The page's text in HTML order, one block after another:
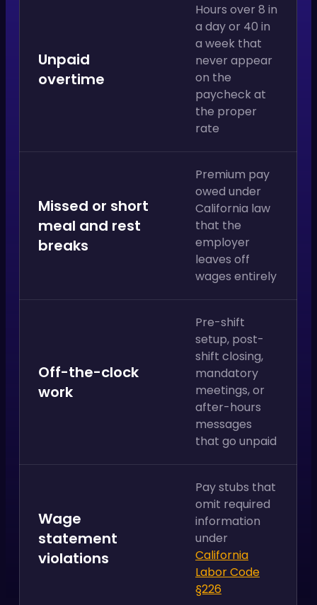
Unpaid
overtime
Hours over 8 in
a day or 40 in
a week that
never appear
on the
paycheck at
the proper
rate
Missed or short
meal and rest
breaks
Premium pay
owed under
California law
that the
employer
leaves off
wages entirely
Off-the-clock
work
Pre-shift
setup, post-
shift closing,
mandatory
meetings, or
after-hours
messages
that go unpaid
Wage
statement
violations
Pay stubs that
omit required
information
under
California
Labor Code
§226